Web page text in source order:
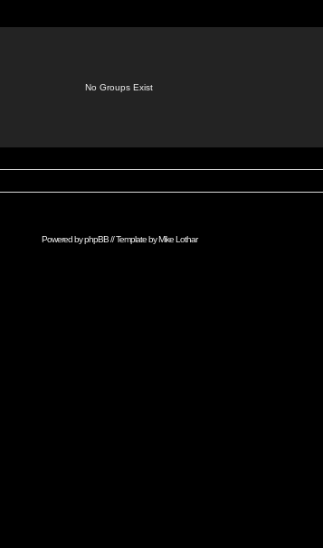
No Groups Exist
Powered byphpBB// Template byMike Lothar